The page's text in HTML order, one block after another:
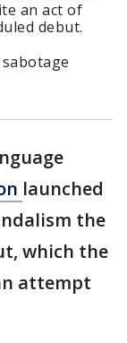
an act of
debut.
launched
the
which the
attempt